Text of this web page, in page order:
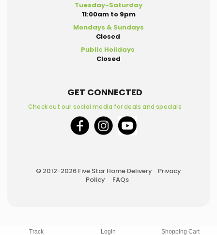
Track Login Shopping Cart
Tuesday-Saturday
11:00am to 9pm
Mondays & Sundays
Closed
Public Holidays
Closed
GET CONNECTED
Check out our social media for deals and specials
© 2012-2026 Five Star Home Delivery Privacy
Policy
FAQs